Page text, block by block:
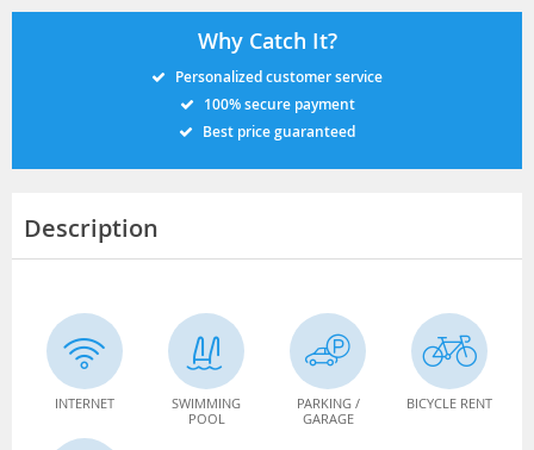
Why Catch It?
Personalized customer service
100% secure payment
Best price guaranteed
Description
INTERNET
SWIMMING
POOL
PARKING /
GARAGE
BICYCLE RENT